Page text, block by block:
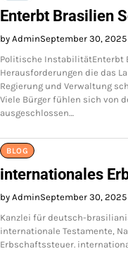
Enterbt Brasilien
by AdminSeptember 30, 2025
Politische InstabilitätEnterbt
Herausforderungen die das
Regierung und Verwaltung
Viele Bürger fühlen sich von
ausgeschlossen…
BLOG
internationales
by AdminSeptember 30, 2025
Kanzlei für deutsch-
internationale Testamente,
Erbschaftssteuer.